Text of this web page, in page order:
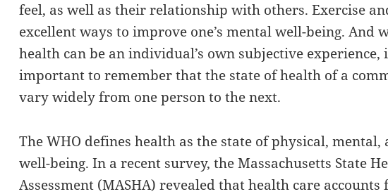
feel, as well as their relationship with others. Exercise
excellent ways to improve one’s mental well-being. And
health can be an individual’s own subjective experience,
important to remember that the state of health of a
vary widely from one person to the next.
The WHO defines health as the state of physical, mental,
well-being. In a recent survey, the Massachusetts State
Assessment (MASHA) revealed that health care accounts